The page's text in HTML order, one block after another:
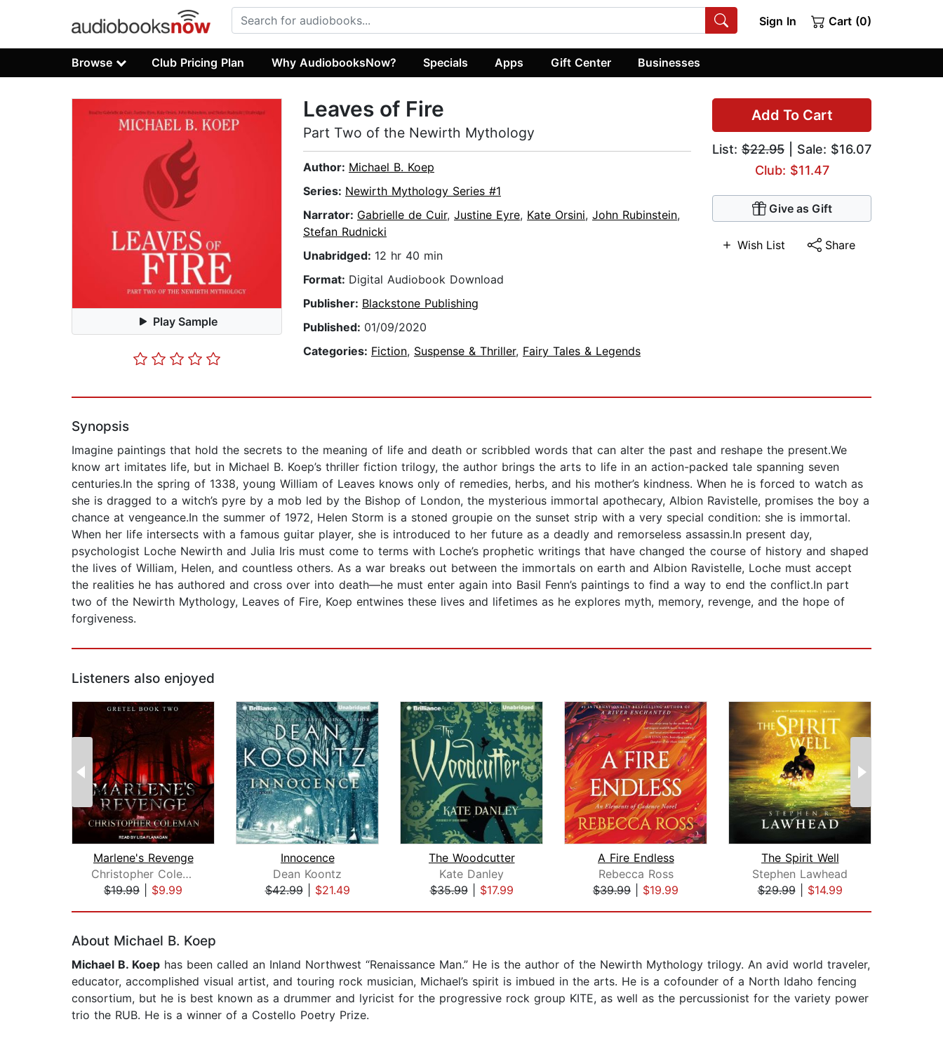
Sign In Cart (0)
Browse Club Pricing Plan Why AudiobooksNow? Specials Apps Gift Center Businesses
Play Sample
Add To Cart
List: $22.95 | Sale: $16.07
Club: $11.47
Give as Gift
Wish List Share
Leaves of Fire
Part Two of the Newirth Mythology
Author: Michael B. Koep
Series: Newirth Mythology Series #1
Narrator: Gabrielle de Cuir, Justine Eyre, Kate Orsini, John Rubinstein,
Stefan Rudnicki
Unabridged: 12 hr 40 min
Format: Digital Audiobook Download
Publisher: Blackstone Publishing
Published: 01/09/2020
Categories: Fiction, Suspense & Thriller, Fairy Tales & Legends
Synopsis
Imagine paintings that hold the secrets to the meaning of life and death or scribbled words that can alter the past and reshape the present.We
know art imitates life, but in Michael B. Koep’s thriller fiction trilogy, the author brings the arts to life in an action-packed tale spanning seven
centuries.In the spring of 1338, young William of Leaves knows only of remedies, herbs, and his mother’s kindness. When he is forced to watch as
she is dragged to a witch’s pyre by a mob led by the Bishop of London, the mysterious immortal apothecary, Albion Ravistelle, promises the boy a
chance at vengeance.In the summer of 1972, Helen Storm is a stoned groupie on the sunset strip with a very special condition: she is immortal.
When her life intersects with a famous guitar player, she is introduced to her future as a deadly and remorseless assassin.In present day,
psychologist Loche Newirth and Julia Iris must come to terms with Loche’s prophetic writings that have changed the course of history and shaped
the lives of William, Helen, and countless others. As a war breaks out between the immortals on earth and Albion Ravistelle, Loche must accept
the realities he has authored and cross over into death—he must enter again into Basil Fenn’s paintings to find a way to end the conflict.In part
two of the Newirth Mythology, Leaves of Fire, Koep entwines these lives and lifetimes as he explores myth, memory, revenge, and the hope of
forgiveness.
Listeners also enjoyed
Marlene's Revenge
Christopher Coleman
$19.99
$9.99
Innocence
Dean Koontz
$42.99| $21.49
The Woodcutter
Kate Danley
$35.99| $17.99
A Fire Endless
Rebecca Ross
$39.99
$19.99
The Spirit Well
Stephen Lawhead
$29.99| $14.99
About Michael B. Koep
Michael B. Koep has been called an Inland Northwest “Renaissance Man.” He is the author of the Newirth Mythology trilogy. An avid world traveler,
educator, accomplished visual artist, and touring rock musician, Michael’s spirit is imbued in the arts. He is a cofounder of a North Idaho fencing
consortium, but he is best known as a drummer and lyricist for the progressive rock group KITE, as well as the percussionist for the variety power
trio the RUB. He is a winner of a Costello Poetry Prize.